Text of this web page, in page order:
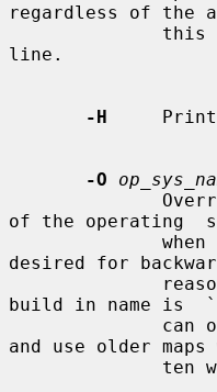
regardless of the
line.
-H
-O
of the operating
desired for
build in name is
and use older